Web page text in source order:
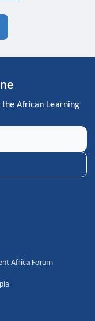
the African Learning
Africa Forum